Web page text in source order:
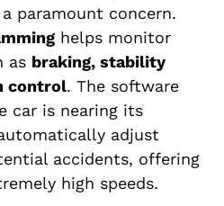
paramount concern.
helps monitor
as braking, stability
control. The software
car is nearing its
adjust
accidents, offering
high speeds.